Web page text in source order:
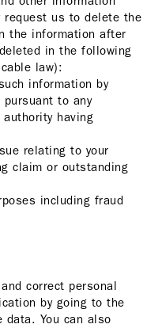
request us to delete the
the information after
in the following
law):
information by
to any
authority having
relating to your
claim or outstanding
including fraud
correct personal
by going to the
data. You can also